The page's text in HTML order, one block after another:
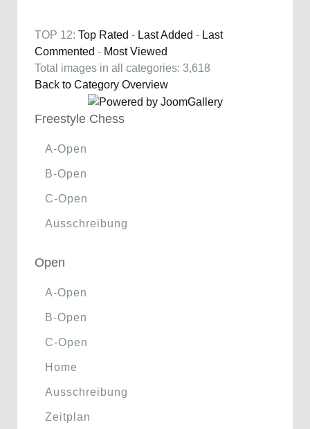
TOP 12: Top Rated - Last Added - Last
Commented - Most Viewed
Total images in all categories: 3,618
Back to Category Overview
Freestyle Chess
A-Open
B-Open
C-Open
Ausschreibung
Open
A-Open
B-Open
C-Open
Home
Ausschreibung
Zeitplan